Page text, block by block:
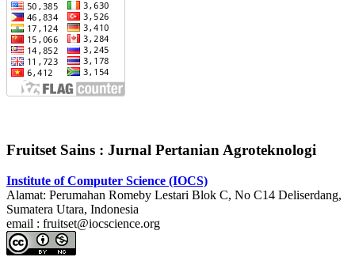
Fruitset Sains : Jurnal Pertanian Agroteknologi
Institute of Computer Science (IOCS)
Alamat: Perumahan Romeby Lestari Blok C, No C14 Deliserdang,
Sumatera Utara, Indonesia
email : fruitset@iocscience.org